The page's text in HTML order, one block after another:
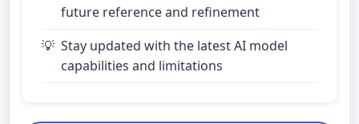
future reference and refinement
Stay updated with the latest AI model
capabilities and limitations